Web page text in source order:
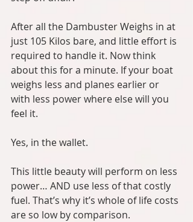
After all the Dambuster Weighs in at
just 105 Kilos bare, and little effort is
required to handle it. Now think
about this for a minute. If your boat
weighs less and planes earlier or
with less power where else will you
feel it.
Yes, in the wallet.
This little beauty will perform on less
power… AND use less of that costly
fuel. That’s why it’s whole of life costs
are so low by comparison.